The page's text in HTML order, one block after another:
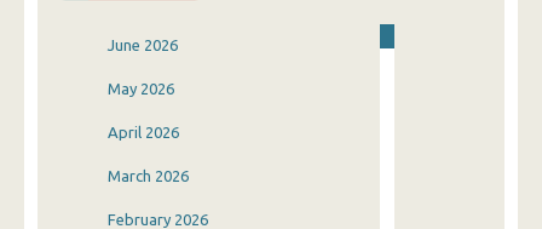
June 2026
May 2026
April 2026
March 2026
February 2026